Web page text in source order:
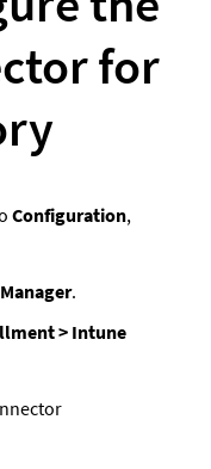
for
Configuration,
.
> Intune